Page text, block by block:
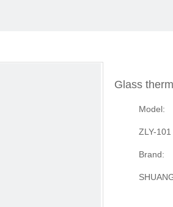
Glass
Model:
ZLY-101
Brand: